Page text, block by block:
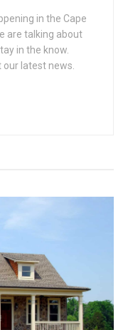
in the Cape
are talking about
in the know.
latest news.